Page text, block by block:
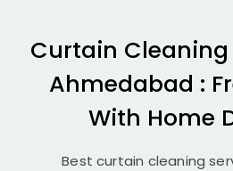
Curtain Cleaning
Ahmedabad :
With Home
Best curtain cleaning